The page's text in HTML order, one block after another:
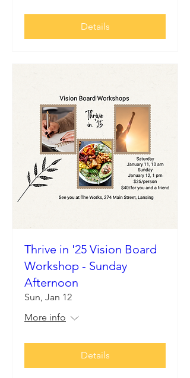
Details
Thrive in '25 Vision Board
Workshop - Sunday
Afternoon
Sun, Jan 12
More info
Details